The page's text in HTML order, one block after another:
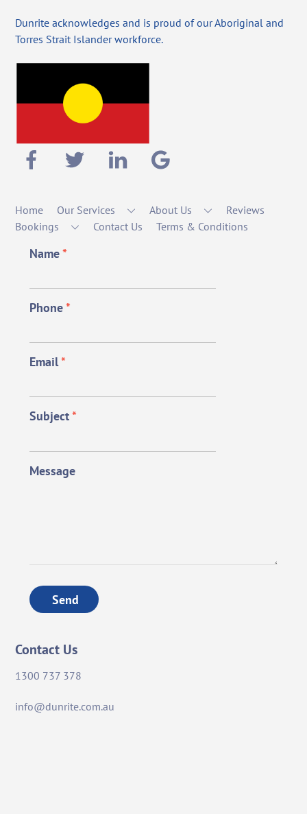
Dunrite acknowledges and is proud of our Aboriginal and
Torres Strait Islander workforce.
Home Our Services About Us
Reviews
Bookings
Contact Us Terms & Conditions
Name*
Phone*
Email*
Subject*
Message
Send
Contact Us
1300 737 378
info@dunrite.com.au